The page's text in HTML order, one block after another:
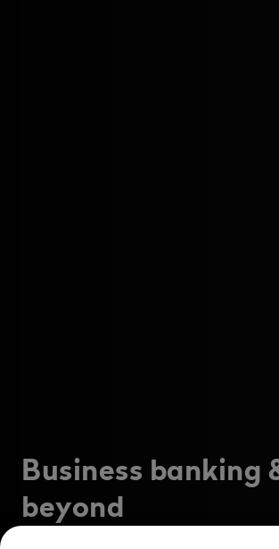
Business banking
beyond